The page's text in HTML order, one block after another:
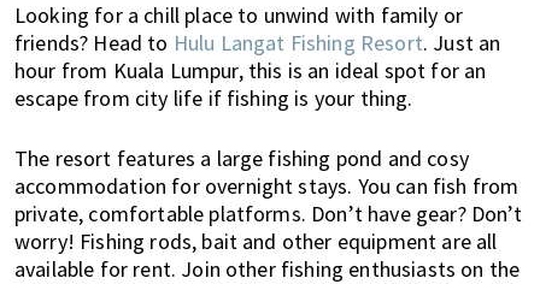
Looking for a chill place to unwind with family or
friends? Head to Hulu Langat Fishing Resort. Just an
hour from Kuala Lumpur, this is an ideal spot for an
escape from city life if fishing is your thing.
The resort features a large fishing pond and cosy
accommodation for overnight stays. You can fish from
private, comfortable platforms. Don’t have gear? Don’t
worry! Fishing rods, bait and other equipment are all
available for rent. Join other fishing enthusiasts on the